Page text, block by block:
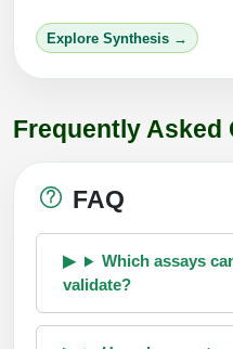
Explore Synthesis →
Frequently Asked
FAQ
Which assays
validate?